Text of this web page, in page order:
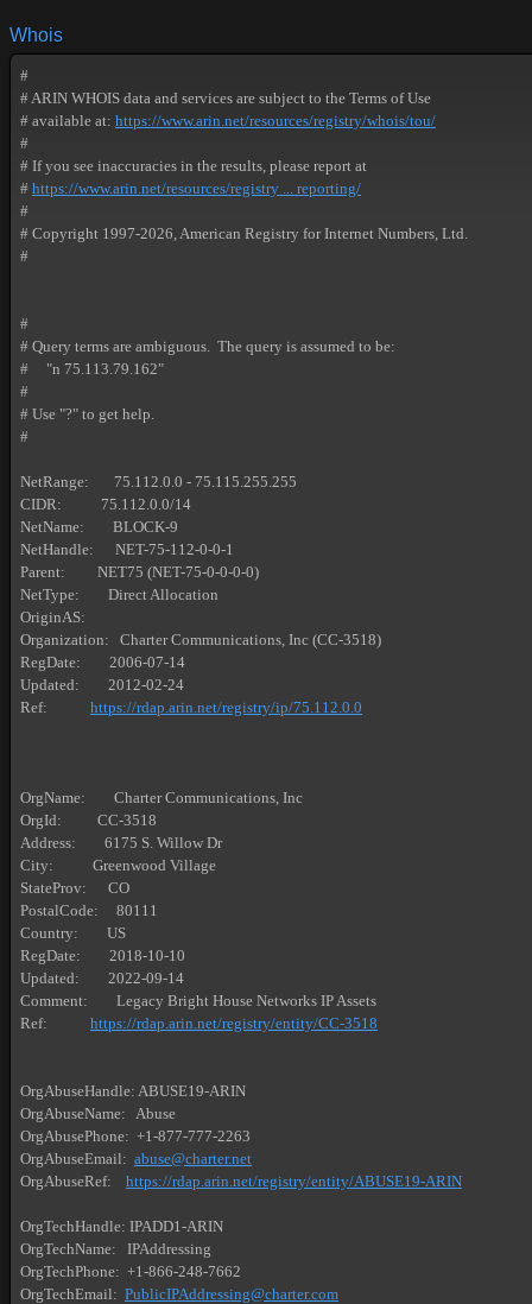
Whois
#
# ARIN WHOIS data and services are subject to the Terms of Use
# available at: https://www.arin.net/resources/registry/whois/tou/
#
# If you see inaccuracies in the results, please report at
# https://www.arin.net/resources/registry ... reporting/
#
# Copyright 1997-2026, American Registry for Internet Numbers, Ltd.
#
#
# Query terms are ambiguous.  The query is assumed to be:
#     "n 75.113.79.162"
#
# Use "?" to get help.
#
NetRange:       75.112.0.0 - 75.115.255.255
CIDR:           75.112.0.0/14
NetName:        BLOCK-9
NetHandle:      NET-75-112-0-0-1
Parent:         NET75 (NET-75-0-0-0-0)
NetType:        Direct Allocation
OriginAS:
Organization:   Charter Communications, Inc (CC-3518)
RegDate:        2006-07-14
Updated:        2012-02-24
Ref: https://rdap.arin.net/registry/ip/75.112.0.0
OrgName:        Charter Communications, Inc
OrgId:          CC-3518
Address:        6175 S. Willow Dr
City:           Greenwood Village
StateProv:      CO
PostalCode:     80111
Country:        US
RegDate:        2018-10-10
Updated:        2022-09-14
Comment:        Legacy Bright House Networks IP Assets
Ref: https://rdap.arin.net/registry/entity/CC-3518
OrgAbuseHandle: ABUSE19-ARIN
OrgAbuseName:   Abuse
OrgAbusePhone:  +1-877-777-2263
OrgAbuseEmail: abuse@charter.net
OrgAbuseRef: https://rdap.arin.net/registry/entity/ABUSE19-ARIN
OrgTechHandle: IPADD1-ARIN
OrgTechName:   IPAddressing
OrgTechPhone:  +1-866-248-7662
OrgTechEmail: PublicIPAddressing@charter.com